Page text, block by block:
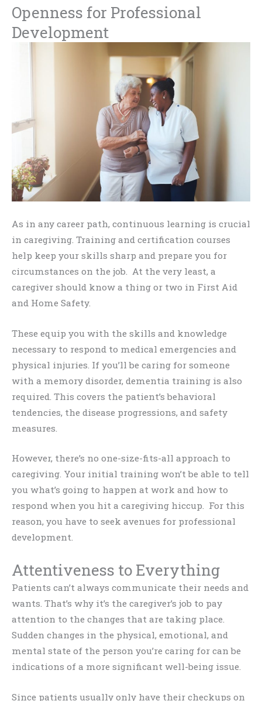
Openness for Professional
Development
As in any career path, continuous learning is crucial
in caregiving. Training and certification courses
help keep your skills sharp and prepare you for
circumstances on the job. At the very least, a
caregiver should know a thing or two in First Aid
and Home Safety.
These equip you with the skills and knowledge
necessary to respond to medical emergencies and
physical injuries. If you’ll be caring for someone
with a memory disorder, dementia training is also
required. This covers the patient’s behavioral
tendencies, the disease progressions, and safety
measures.
However, there’s no one-size-fits-all approach to
caregiving. Your initial training won’t be able to tell
you what’s going to happen at work and how to
respond when you hit a caregiving hiccup. For this
reason, you have to seek avenues for professional
development.
Attentiveness to Everything
Patients can’t always communicate their needs and
wants. That’s why it’s the caregiver’s job to pay
attention to the changes that are taking place.
Sudden changes in the physical, emotional, and
mental state of the person you’re caring for can be
indications of a more significant well-being issue.
Since patients usually only have their checkups on